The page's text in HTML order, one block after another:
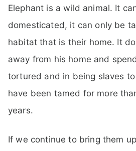
Elephant is a wild animal. It
domesticated, it can only be
habitat that is their home. It
away from his home and
tortured and in being slaves
have been tamed for more
years.
If we continue to bring them